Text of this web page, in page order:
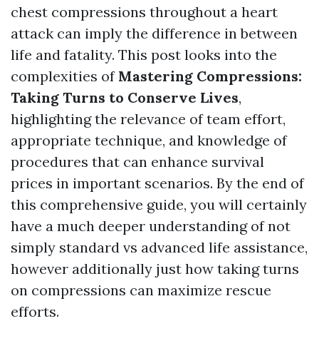
chest compressions throughout a heart
attack can imply the difference in between
life and fatality. This post looks into the
complexities of Mastering Compressions:
Taking Turns to Conserve Lives,
highlighting the relevance of team effort,
appropriate technique, and knowledge of
procedures that can enhance survival
prices in important scenarios. By the end of
this comprehensive guide, you will certainly
have a much deeper understanding of not
simply standard vs advanced life assistance,
however additionally just how taking turns
on compressions can maximize rescue
efforts.